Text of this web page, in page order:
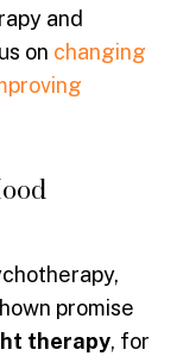
and
on changing
promise
therapy, for